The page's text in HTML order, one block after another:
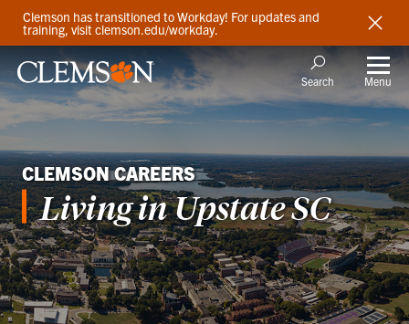
Clemson has transitioned to Workday! For updates and
training, visit clemson.edu/workday.
Search Menu
CLEMSON CAREERS
Living in Upstate SC